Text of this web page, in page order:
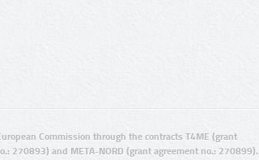
Commission through the contracts T4ME (grant
270893) and META-NORD (grant agreement no.: 270899).